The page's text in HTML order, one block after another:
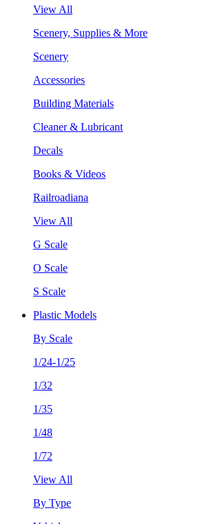
View All
Scenery, Supplies & More
Scenery
Accessories
Building Materials
Cleaner & Lubricant
Decals
Books & Videos
Railroadiana
View All
G Scale
O Scale
S Scale
Plastic Models
By Scale
1/24-1/25
1/32
1/35
1/48
1/72
View All
By Type